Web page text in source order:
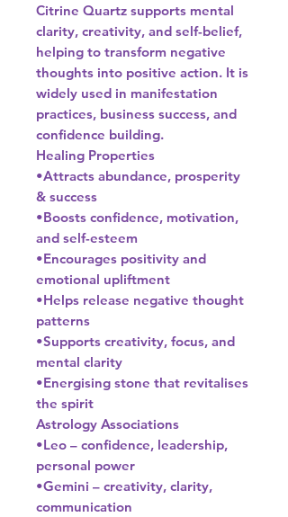
Citrine Quartz supports mental
clarity, creativity, and self-belief,
helping to transform negative
thoughts into positive action. It is
widely used in manifestation
practices, business success, and
confidence building.
Healing Properties
•Attracts abundance, prosperity
& success
•Boosts confidence, motivation,
and self-esteem
•Encourages positivity and
emotional upliftment
•Helps release negative thought
patterns
•Supports creativity, focus, and
mental clarity
•Energising stone that revitalises
the spirit
Astrology Associations
•Leo – confidence, leadership,
personal power
•Gemini – creativity, clarity,
communication